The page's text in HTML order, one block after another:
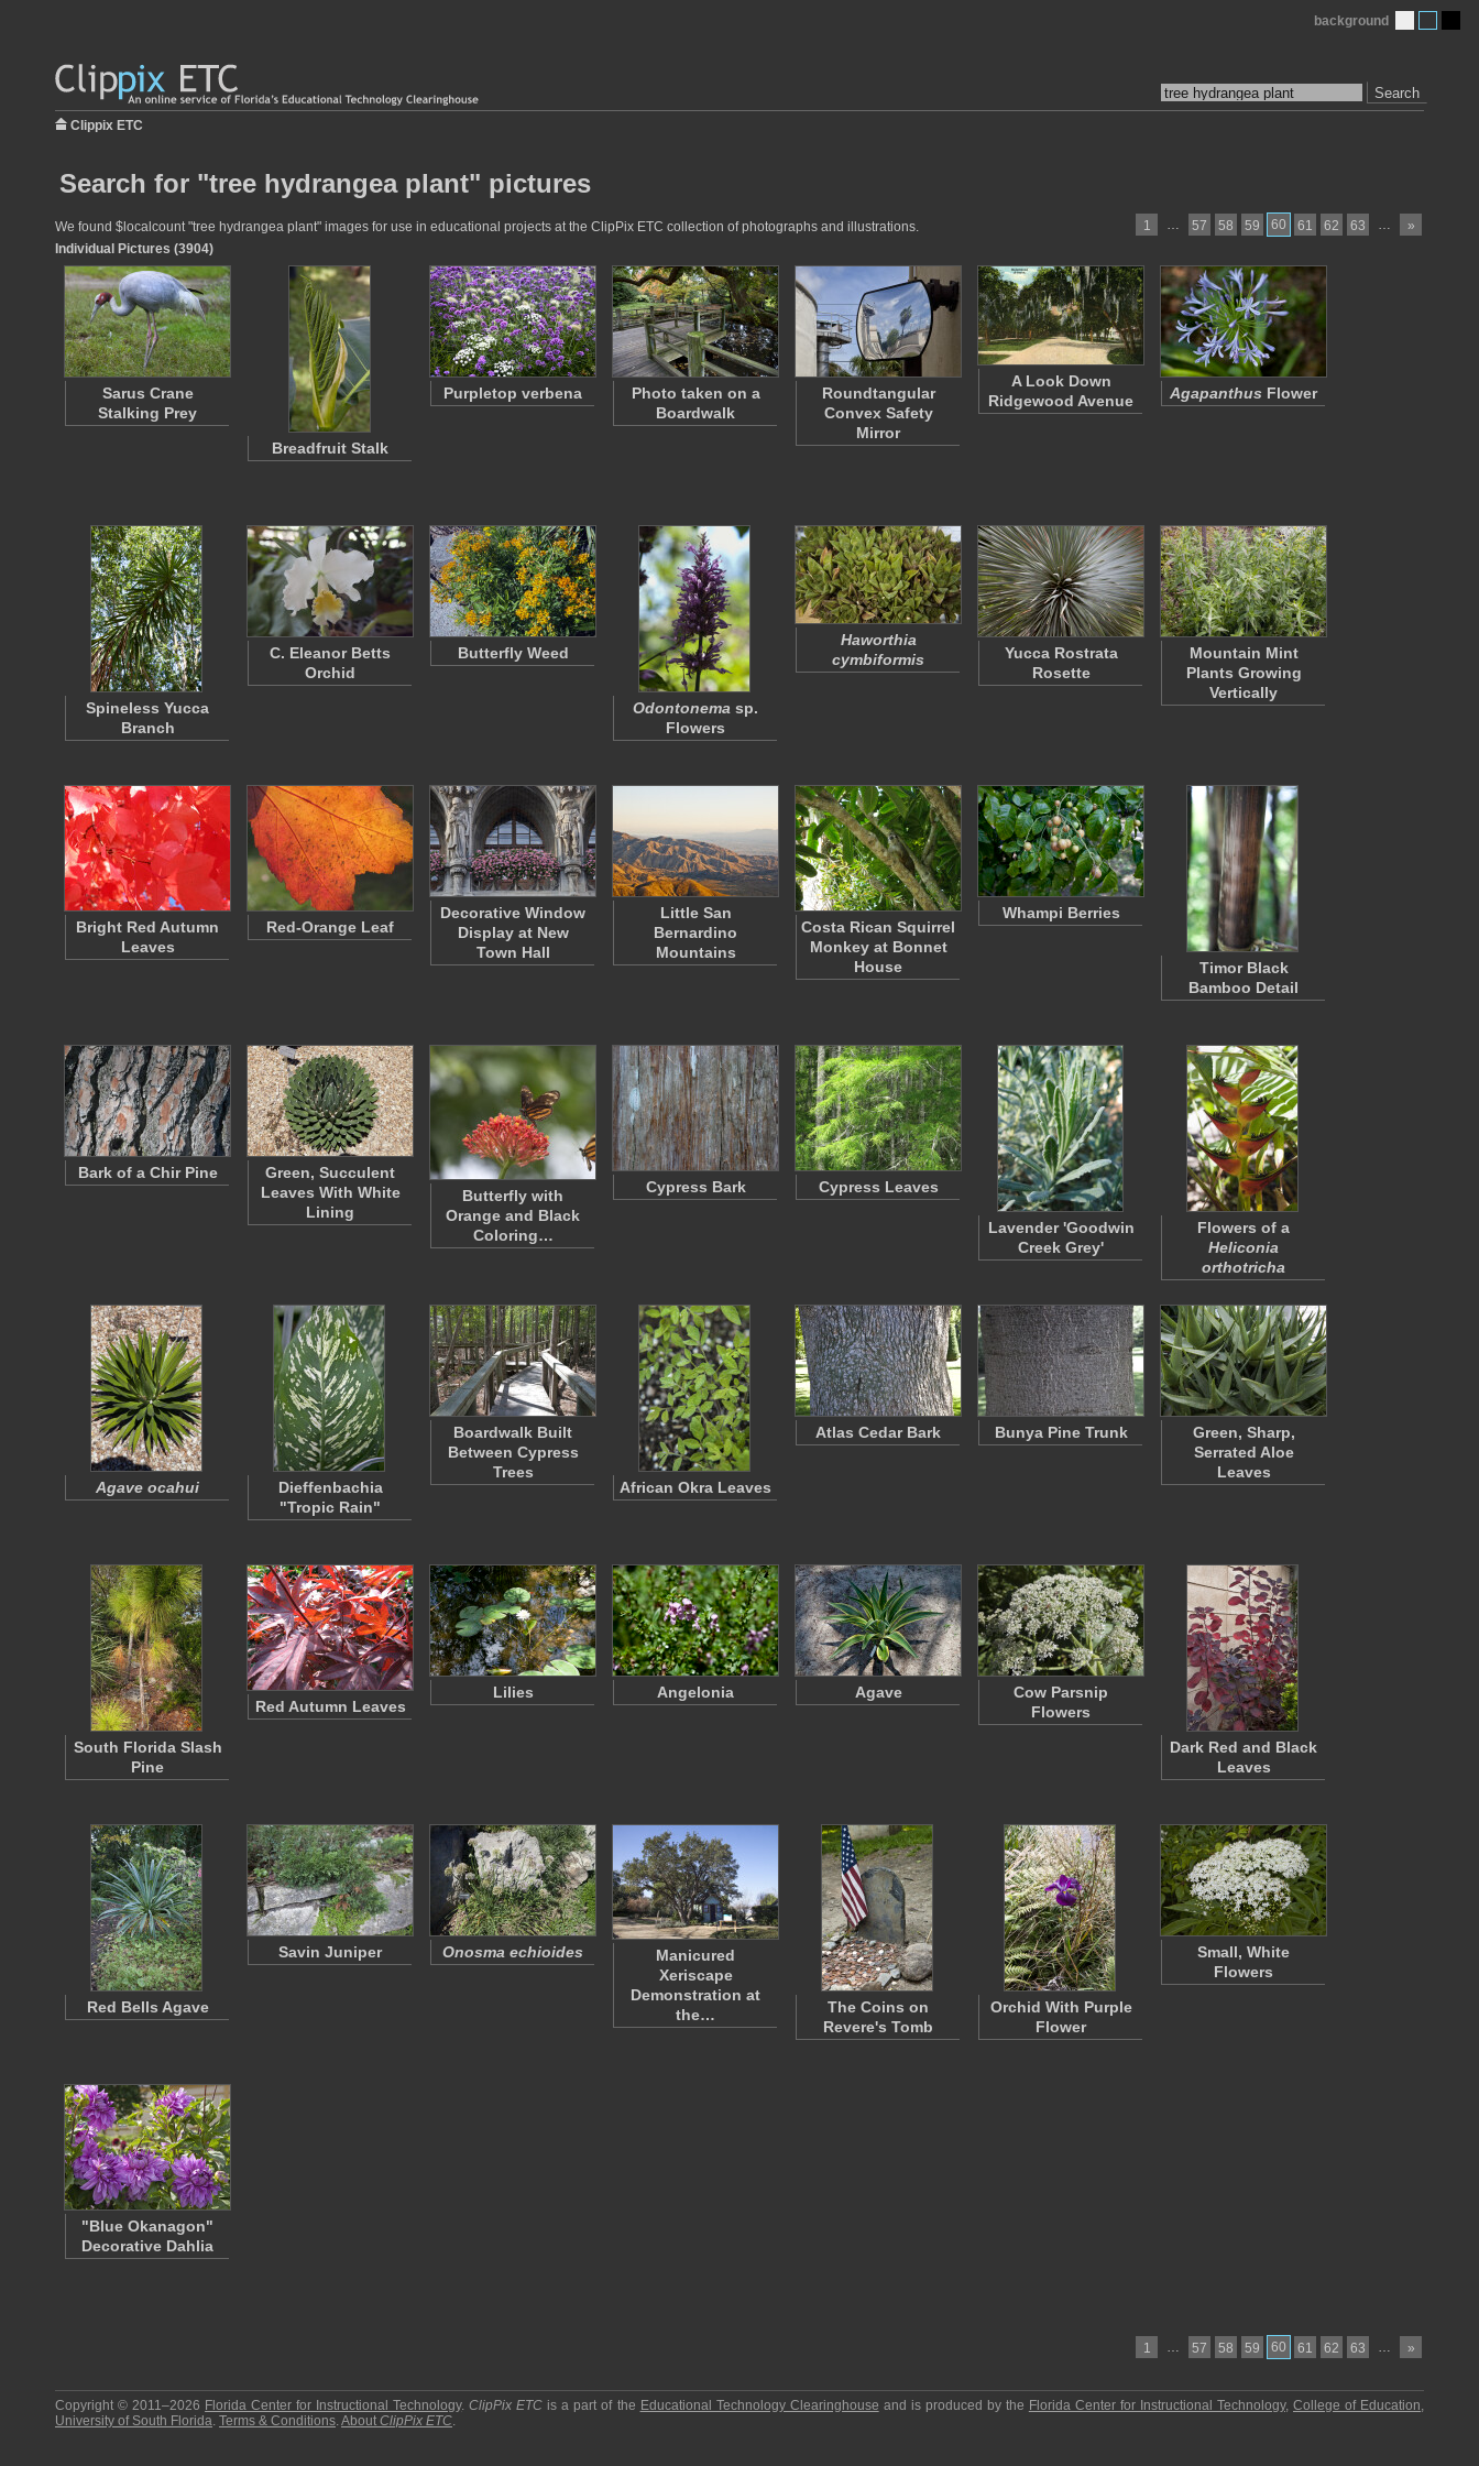
Search
background
Clippix ETC
Search for "tree hydrangea plant" pictures
1 … 57 58 59 60 61 62 63 … »
We found $localcount "tree hydrangea plant" images for use in educational projects at the ClipPix ETC collection of photographs and illustrations.
Individual Pictures (3904)
Sarus Crane
Stalking Prey
Breadfruit Stalk
Purpletop verbena
Photo taken on a
Boardwalk
Roundtangular
Convex Safety
Mirror
A Look Down
Ridgewood Avenue
Agapanthus Flower
Spineless Yucca
Branch
C. Eleanor Betts
Orchid
Butterfly Weed
Odontonema sp.
Flowers
Haworthia
cymbiformis
Yucca Rostrata
Rosette
Mountain Mint
Plants Growing
Vertically
Bright Red Autumn
Leaves
Red-Orange Leaf
Decorative Window
Display at New
Town Hall
Little San
Bernardino
Mountains
Costa Rican Squirrel
Monkey at Bonnet
House
Whampi Berries
Timor Black
Bamboo Detail
Bark of a Chir Pine
Green, Succulent
Leaves With White
Lining
Butterfly with
Orange and Black
Coloring…
Cypress Bark Cypress Leaves
Lavender 'Goodwin
Creek Grey'
Flowers of a
Heliconia
orthotricha
Agave ocahui
Dieffenbachia
"Tropic Rain"
Boardwalk Built
Between Cypress
Trees
African Okra Leaves
Atlas Cedar Bark Bunya Pine Trunk
Green, Sharp,
Serrated Aloe
Leaves
South Florida Slash
Pine
Red Autumn Leaves
Lilies Angelonia Agave
Cow Parsnip
Flowers
Dark Red and Black
Leaves
Red Bells Agave
Savin Juniper Onosma echioides
Manicured
Xeriscape
Demonstration at
the…
The Coins on
Revere's Tomb
Orchid With Purple
Flower
Small, White
Flowers
"Blue Okanagon"
Decorative Dahlia
1 … 57 58 59 60 61 62 63 … »
Copyright © 2011–2026 Florida Center for Instructional Technology.ClipPix ETC is a part of the Educational Technology Clearinghouse and is produced by the Florida Center for Instructional Technology,College of Education,
University of South Florida. Terms & Conditions.About ClipPix ETC.